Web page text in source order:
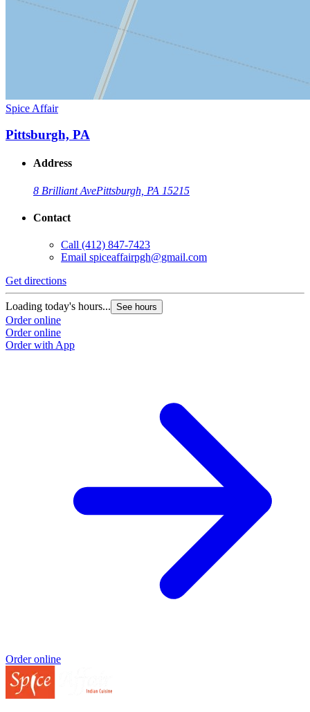
Spice Affair
Pittsburgh, PA
Address
8 Brilliant AvePittsburgh, PA 15215
Contact
Call (412) 847-7423
Email spiceaffairpgh@gmail.com
Get directions
Loading today's hours... See hours
Order online
Order online
Order with App
Order online